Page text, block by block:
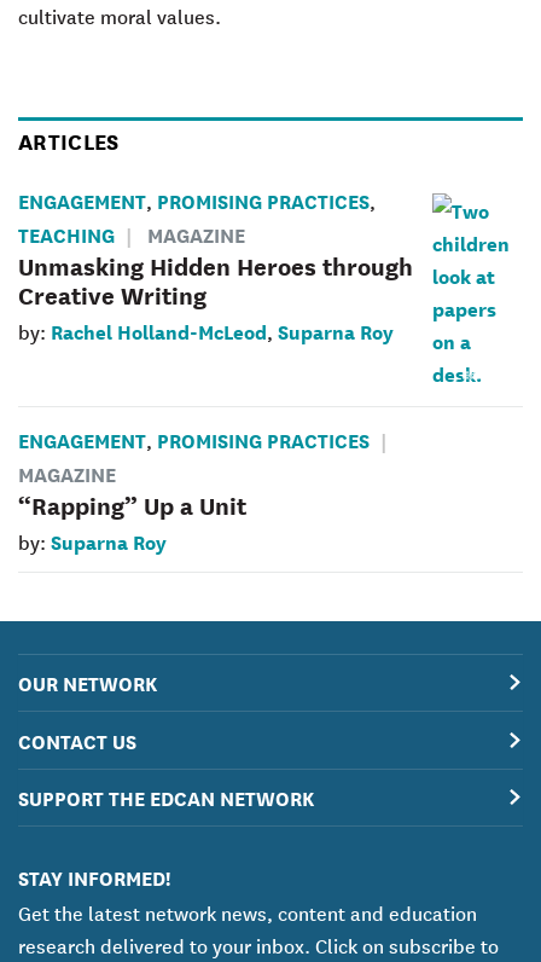
cultivate moral values.
ARTICLES
ENGAGEMENT, PROMISING PRACTICES,
TEACHING MAGAZINE
Unmasking Hidden Heroes through
Creative Writing
by: Rachel Holland-McLeod, Suparna Roy
ENGAGEMENT, PROMISING PRACTICES
MAGAZINE
“Rapping” Up a Unit
by: Suparna Roy
OUR NETWORK
CONTACT US
SUPPORT THE EDCAN NETWORK
STAY INFORMED!
Get the latest network news, content and education
research delivered to your inbox. Click on subscribe to